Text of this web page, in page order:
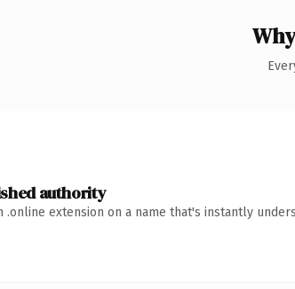
authority
.online extension on a name that's instantly